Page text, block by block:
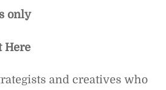
only
Here
and creatives who